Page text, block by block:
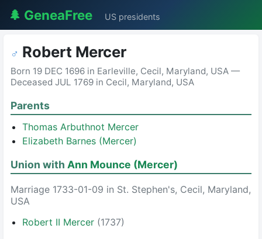
🌲 GeneaFree US presidents
♂ Robert Mercer
Born 19 DEC 1696 in Earleville, Cecil, Maryland, USA —
Deceased JUL 1769 in Cecil, Maryland, USA
Parents
Thomas Arbuthnot Mercer
Elizabeth Barnes (Mercer)
Union with Ann Mounce (Mercer)
Marriage 1733-01-09 in St. Stephen's, Cecil, Maryland,
USA
Robert II Mercer (1737)